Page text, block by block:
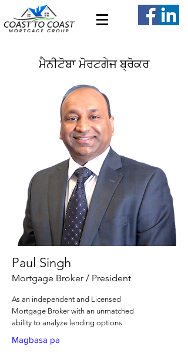
ਮੈਨੀਟੋਬਾ ਮੋਰਟਗੇਜ ਬ੍ਰੋਕਰ
Paul Singh
Mortgage Broker / President
As an independent and Licensed
Mortgage Broker with an unmatched
ability to analyze lending options
Magbasa pa